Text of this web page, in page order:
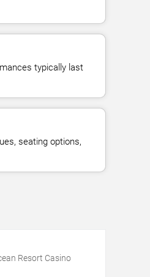
typically last
seating options,
Resort Casino